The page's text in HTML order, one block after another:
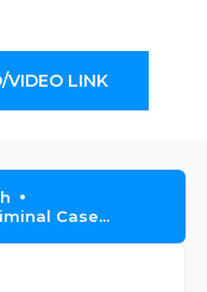
VIDEO LINK
Case...